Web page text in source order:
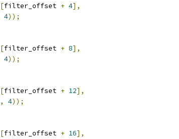
[filter_offset + 4],
4));
[filter_offset + 8],
4));
[filter_offset + 12],
, 4));
[filter_offset + 16],